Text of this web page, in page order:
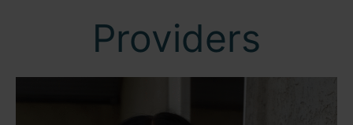
Providers